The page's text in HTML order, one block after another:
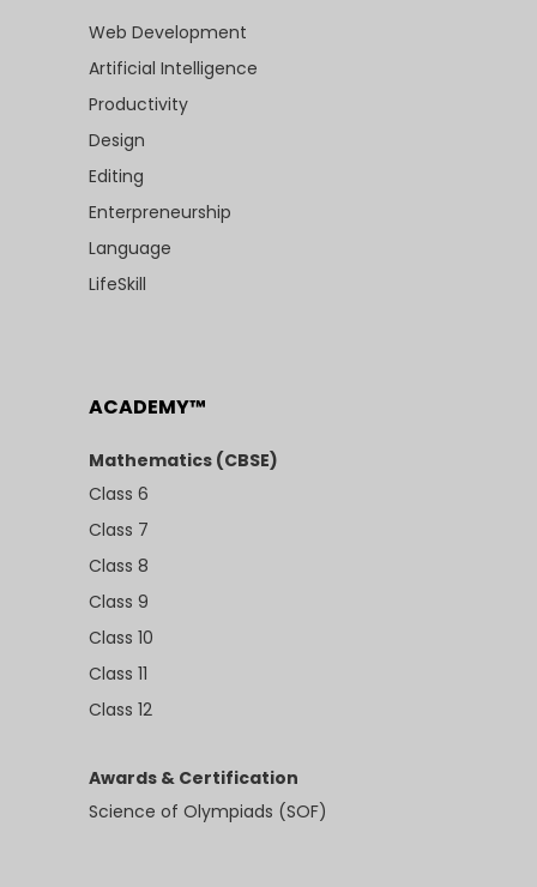
Web Development
Artificial Intelligence
Productivity
Design
Editing
Enterpreneurship
Language
LifeSkill
ACADEMY™
Mathematics (CBSE)
Class 6
Class 7
Class 8
Class 9
Class 10
Class 11
Class 12
Awards & Certification
Science of Olympiads (SOF)